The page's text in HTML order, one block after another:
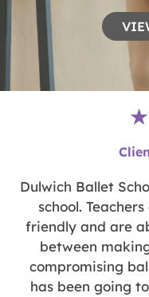
★
Dulwich Ballet
school.
friendly and are
between
compromising
has been going